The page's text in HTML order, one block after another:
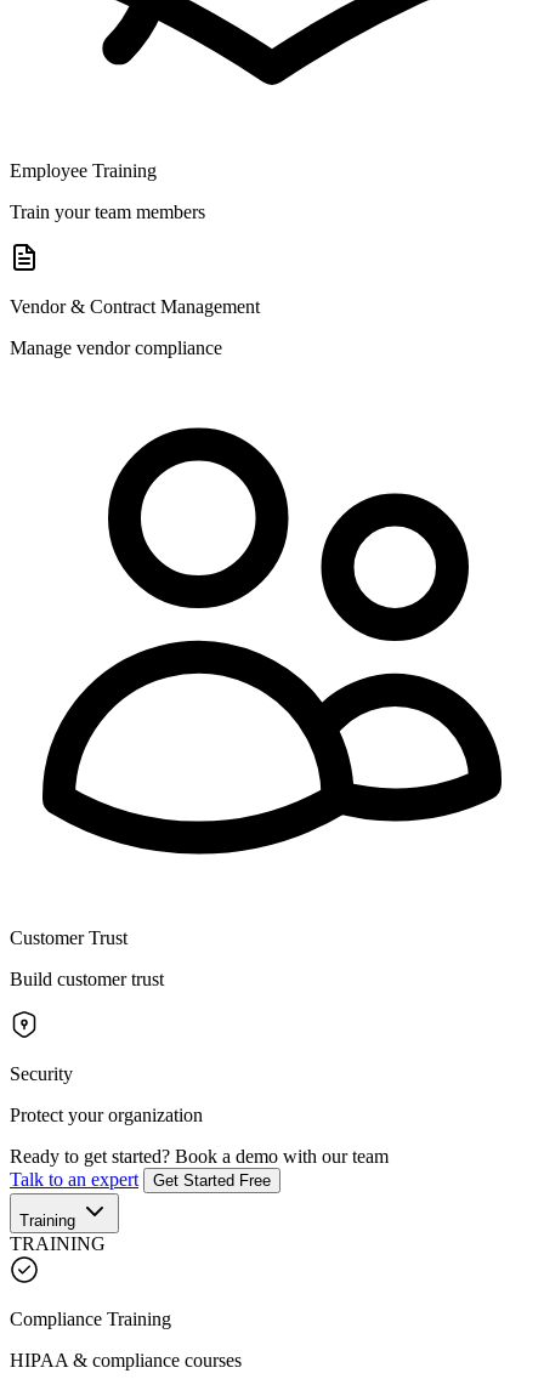
Employee Training
Train your team members
Vendor & Contract Management
Manage vendor compliance
Customer Trust
Build customer trust
Security
Protect your organization
Ready to get started? Book a demo with our team
Talk to an expert
Get Started Free
Training
TRAINING
Compliance Training
HIPAA & compliance courses